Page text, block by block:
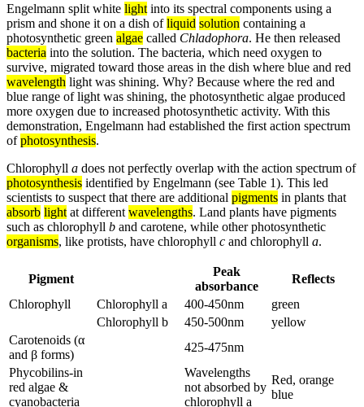
Engelmann split white light into its spectral components using a
prism and shone it on a dish ofliquid solution containing a
photosynthetic green algae called Chladophora. He then released
bacteria into the solution. The bacteria, which need oxygen to
survive, migrated toward those areas in the dish where blue and red
wavelength light was shining. Why? Because where the red and
blue range of light was shining, the photosynthetic algae produced
more oxygen due to increased photosynthetic activity. With this
demonstration, Engelmann had established the first action spectrum
ofphotosynthesis.
Chlorophyll a does not perfectly overlap with the action spectrum of
photosynthesis identified by Engelmann (see Table 1). This led
scientists to suspect that there are additional pigments in plants that
absorb light at different wavelengths. Land plants have pigments
such as chlorophyll b and carotene, while other photosynthetic
organisms, like protists, have chlorophyll c and chlorophyll a.
Pigment
Peak
absorbance
Reflects
Chlorophyll
Chlorophyll a 400-450nm
green
Chlorophyll b
450-500nm
yellow
Carotenoids (α
and β forms)
425-475nm
Phycobilins-in
red algae &
cyanobacteria
Wavelengths
not absorbed by
chlorophyll a
Red, orange
blue